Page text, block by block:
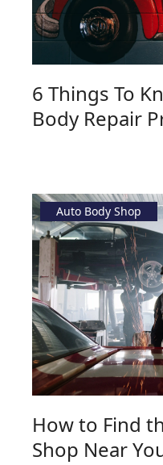
6 Things To
Body Repair
Auto Body Shop
How to Find
Shop Near